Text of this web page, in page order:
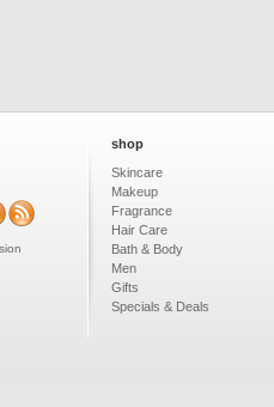
shop
Skincare
Makeup
Fragrance
Hair Care
Bath & Body
Men
Gifts
Specials & Deals